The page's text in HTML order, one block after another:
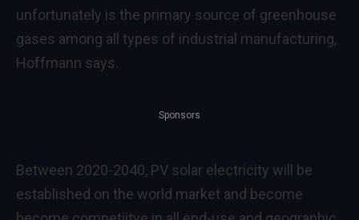
unfortunately is the primary source of greenhouse
gases among all types of industrial manufacturing,
Hoffmann says.
Sponsors
Between 2020-2040, PV solar electricity will be
established on the world market and become